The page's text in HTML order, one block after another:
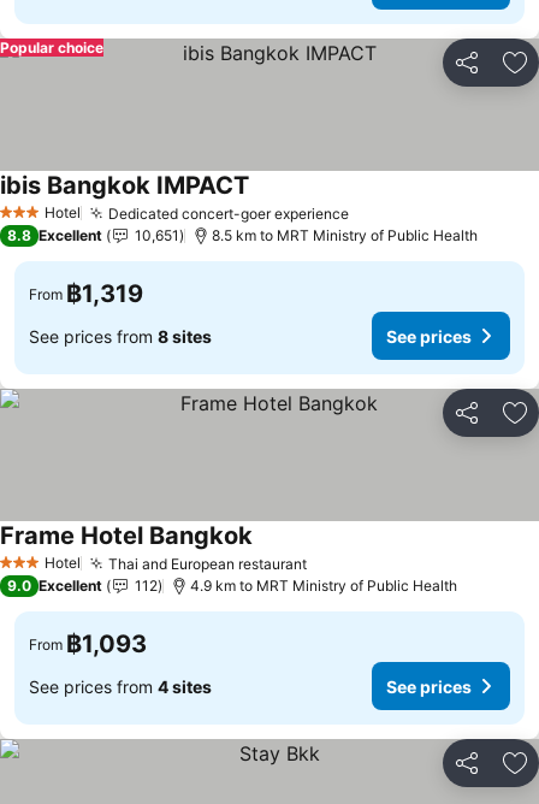
Share
Popular choice
3 StarsHotel Dedicated concert-goer experience
ibis Bangkok IMPACT
8.8 Excellent 10,651 8.5 km to MRT Ministry of Public Health
From ฿1,319
See prices from 8 sites See prices
Share
3 StarsHotel Thai and European restaurant
Frame Hotel Bangkok
9.0 Excellent 112 4.9 km to MRT Ministry of Public Health
From ฿1,093
See prices from 4 sites See prices
Share